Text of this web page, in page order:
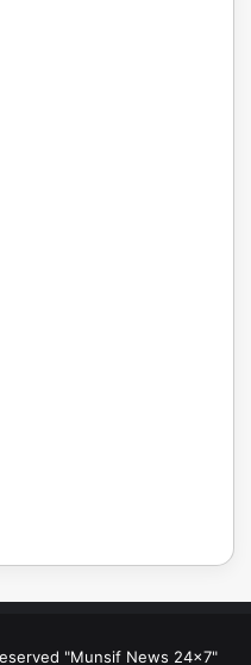
"Munsif News 24x7"